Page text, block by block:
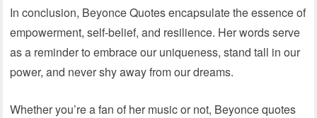
In conclusion, Beyonce Quotes encapsulate the essence of
empowerment, self-belief, and resilience. Her words serve
as a reminder to embrace our uniqueness, stand tall in our
power, and never shy away from our dreams.
Whether you’re a fan of her music or not, Beyonce quotes